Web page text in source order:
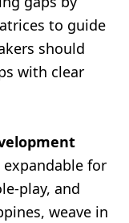
to guide
should
with clear
for
play, and
weave in